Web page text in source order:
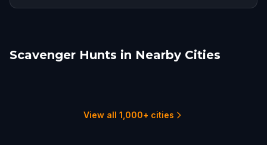
Scavenger Hunts in Nearby Cities
Minneapolis Rochester, MN
View all 1,000+ cities